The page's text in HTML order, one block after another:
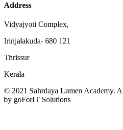
Address
Vidyajyoti Complex,
Irinjalakuda- 680 121
Thrissur
Kerala
© 2021 Sahrdaya Lumen Academy.
by goForIT Solutions